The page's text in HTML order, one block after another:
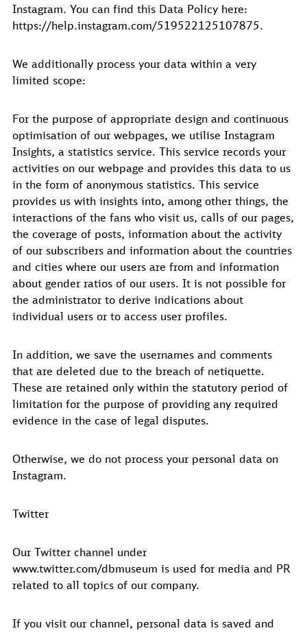
Instagram. You can find this Data Policy here:
https://help.instagram.com/519522125107875.
We additionally process your data within a very
limited scope:
For the purpose of appropriate design and continuous
optimisation of our webpages, we utilise Instagram
Insights, a statistics service. This service records your
activities on our webpage and provides this data to us
in the form of anonymous statistics. This service
provides us with insights into, among other things, the
interactions of the fans who visit us, calls of our pages,
the coverage of posts, information about the activity
of our subscribers and information about the countries
and cities where our users are from and information
about gender ratios of our users. It is not possible for
the administrator to derive indications about
individual users or to access user profiles.
In addition, we save the usernames and comments
that are deleted due to the breach of netiquette.
These are retained only within the statutory period of
limitation for the purpose of providing any required
evidence in the case of legal disputes.
Otherwise, we do not process your personal data on
Instagram.
Twitter
Our Twitter channel under
www.twitter.com/dbmuseum is used for media and PR
related to all topics of our company.
If you visit our channel, personal data is saved and